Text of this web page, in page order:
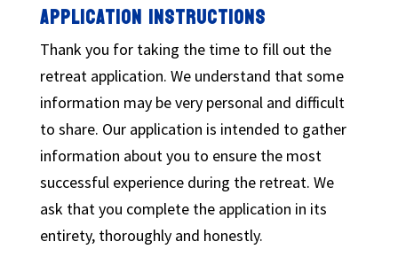
APPLICATION INSTRUCTIONS
Thank you for taking the time to fill out the
retreat application. We understand that some
information may be very personal and difficult
to share. Our application is intended to gather
information about you to ensure the most
successful experience during the retreat. We
ask that you complete the application in its
entirety, thoroughly and honestly.